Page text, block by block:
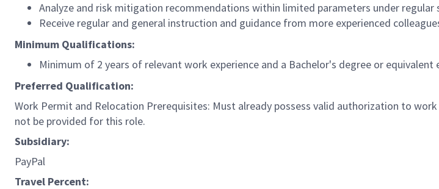
Analyze and risk mitigation recommendations within limited parameters under regular
Receive regular and general instruction and guidance from more experienced
Minimum Qualifications:
Minimum of 2 years of relevant work experience and a Bachelor's degree or equivalent
Preferred Qualification:
Work Permit and Relocation Prerequisites: Must already possess valid authorization to
not be provided for this role.
Subsidiary:
PayPal
Travel Percent: